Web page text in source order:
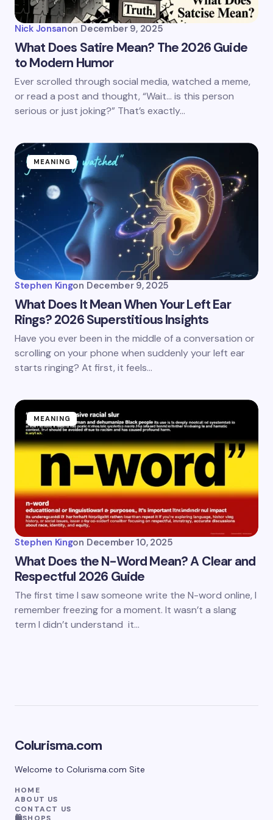
Nick Jonsanon December 9, 2025
What Does Satire Mean? The 2026 Guide
to Modern Humor
Ever scrolled through social media, watched a meme,
or read a post and thought, “Wait… is this person
serious or just joking?” That’s exactly…
MEANING
Stephen Kingon December 9, 2025
What Does It Mean When Your Left Ear
Rings? 2026 Superstitious Insights
Have you ever been in the middle of a conversation or
scrolling on your phone when suddenly your left ear
starts ringing? At first, it feels…
MEANING
Stephen Kingon December 10, 2025
What Does the N-Word Mean? A Clear and
Respectful 2026 Guide
The first time I saw someone write the N-word online, I
remember freezing for a moment. It wasn’t a slang
term I didn’t understand it…
Colurisma.com
Welcome to Colurisma.com Site
HOME
ABOUT US
CONTACT US